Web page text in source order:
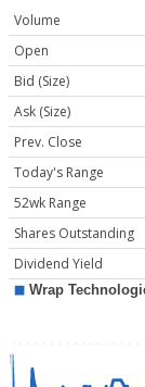
Volume
Open
Bid (Size)
Ask (Size)
Prev. Close
Today's Range
52wk Range
Shares Outstanding
Dividend Yield